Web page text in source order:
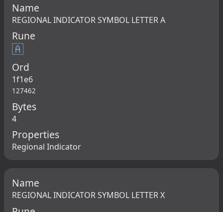
Name
REGIONAL INDICATOR SYMBOL LETTER A
Rune
🇦
Ord
1f1e6
127462
Bytes
4
Properties
Regional Indicator
Name
REGIONAL INDICATOR SYMBOL LETTER X